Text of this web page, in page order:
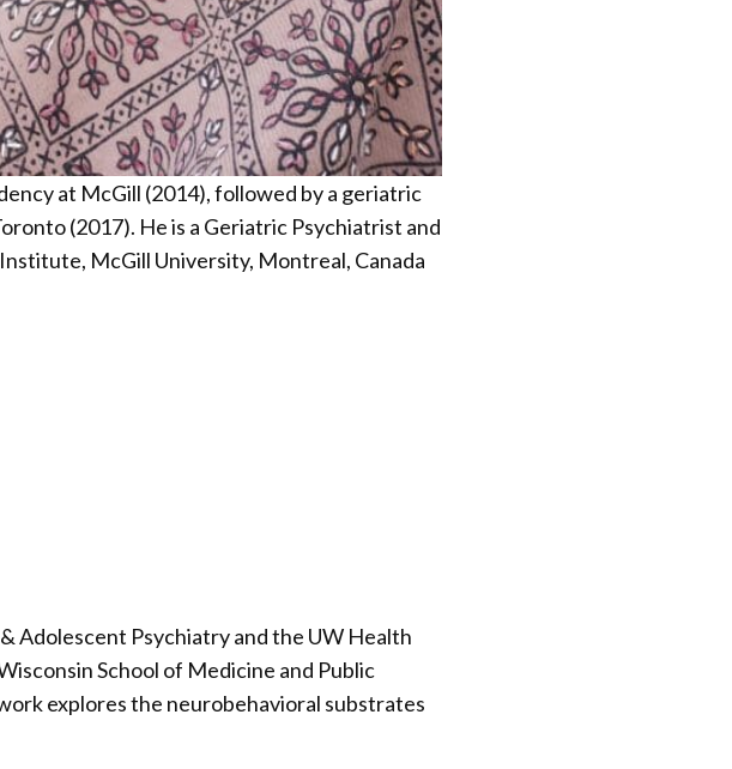
at McGill (2014), followed by a geriatric
(2017). He is a Geriatric Psychiatrist and
McGill University, Montreal, Canada
Adolescent Psychiatry and the UW Health
School of Medicine and Public
explores the neurobehavioral substrates